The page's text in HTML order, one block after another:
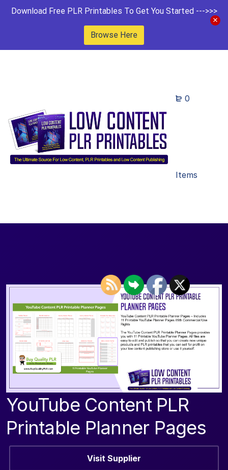
Download Free PLR Printables To Get You Started --->>>
Browse Here
0
Items
YouTube Content PLR
Printable Planner Pages
Visit Supplier